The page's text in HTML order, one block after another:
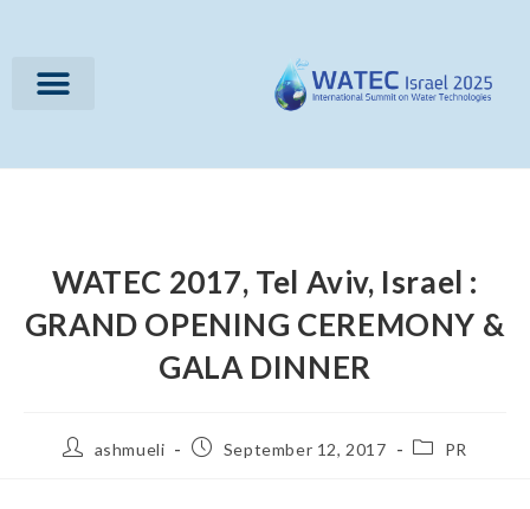
WATEC 2017, Tel Aviv, Israel :
GRAND OPENING CEREMONY &
GALA DINNER
ashmueli September 12, 2017 PR